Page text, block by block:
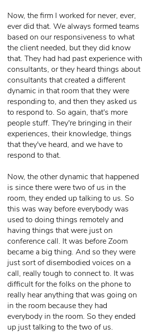
Now, the firm I worked for never, ever,
ever did that. We always formed teams
based on our responsiveness to what
the client needed, but they did know
that. They had had past experience with
consultants, or they heard things about
consultants that created a different
dynamic in that room that they were
responding to, and then they asked us
to respond to. So again, that's more
people stuff. They're bringing in their
experiences, their knowledge, things
that they've heard, and we have to
respond to that.
Now, the other dynamic that happened
is since there were two of us in the
room, they ended up talking to us. So
this was way before everybody was
used to doing things remotely and
having things that were just on
conference call. It was before Zoom
became a big thing. And so they were
just sort of disembodied voices on a
call, really tough to connect to. It was
difficult for the folks on the phone to
really hear anything that was going on
in the room because they had
everybody in the room. So they ended
up just talking to the two of us.